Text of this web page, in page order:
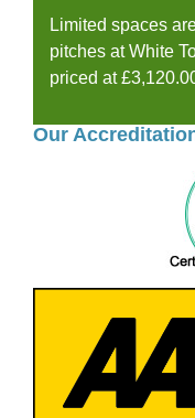
Limited spaces
pitches at White
priced at
Our